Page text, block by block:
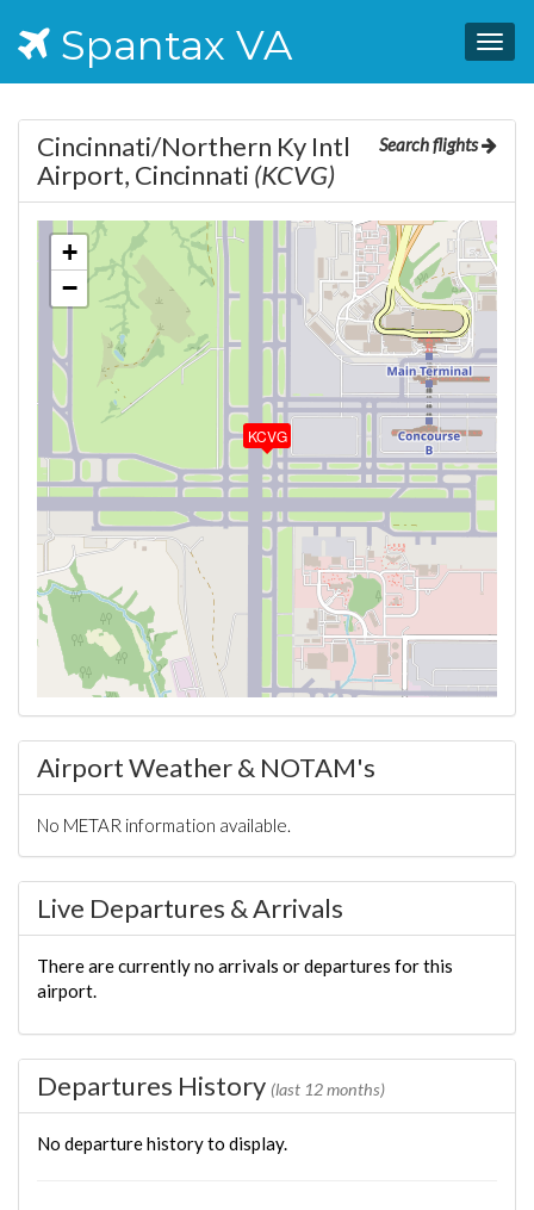
Spantax VA
Search flights
Cincinnati/Northern Ky Intl
Airport, Cincinnati (KCVG)
KCVG
+
−
Airport Weather & NOTAM's
No METAR information available.
Live Departures & Arrivals
There are currently no arrivals or departures for this
airport.
Departures History (last 12 months)
No departure history to display.